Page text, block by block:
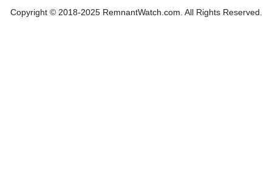
Copyright © 2018-2025 RemnantWatch.com. All Rights Reserved.